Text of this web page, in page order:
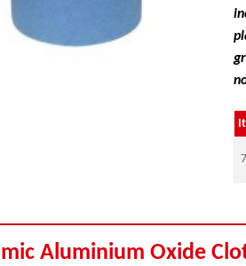
Aluminium Oxide